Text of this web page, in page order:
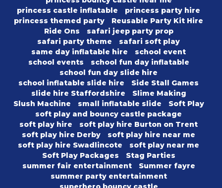
princess castle inflatable
princess party hire
princess themed party
Reusable Party Kit Hire
Ride Ons
safari jeep party prop
safari party theme
safari soft play
same day inflatable hire
school event
school events
school fun day inflatable
school fun day slide hire
school inflatable slide hire
Side Stall Games
slide hire Staffordshire
Slime Making
Slush Machine
small inflatable slide
Soft Play
soft play and bouncy castle package
soft play hire
soft play hire Burton on Trent
soft play hire Derby
soft play hire near me
soft play hire Swadlincote
soft play near me
Soft Play Packages
Stag Parties
summer fair entertainment
Summer fayre
summer party entertainment